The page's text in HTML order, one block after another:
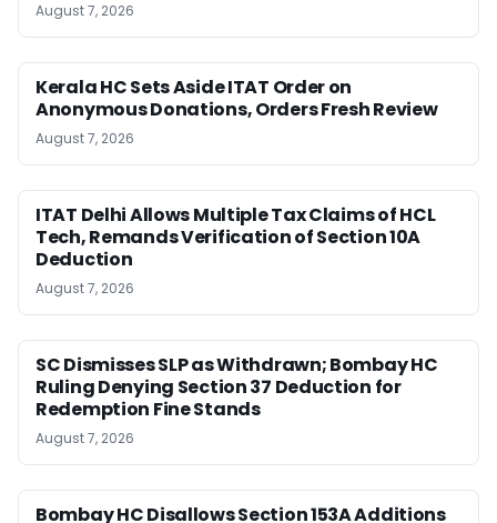
August 7, 2026
Kerala HC Sets Aside ITAT Order on
Anonymous Donations, Orders Fresh Review
August 7, 2026
ITAT Delhi Allows Multiple Tax Claims of HCL
Tech, Remands Verification of Section 10A
Deduction
August 7, 2026
SC Dismisses SLP as Withdrawn; Bombay HC
Ruling Denying Section 37 Deduction for
Redemption Fine Stands
August 7, 2026
Bombay HC Disallows Section 153A Additions